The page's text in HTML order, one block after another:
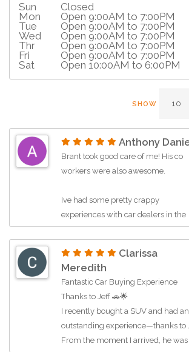
Sun
Closed
Mon
Open 9:00AM to 7:00PM
Tue
Open 9:00AM to 7:00PM
Wed
Open 9:00AM to 7:00PM
Thr
Open 9:00AM to 7:00PM
Fri
Open 9:00AM to 7:00PM
Sat
Open 10:00AM to 6:00PM
SHOW
Anthony
Brant took good care of me! His co
workers were also awesome.
Ive had some pretty crappy
experiences with car dealers in the
past... but these guys made it easy.
I will be referring friends and family.
well as make sure to stop back with
any future needs. Thanks for making
the process as painless as possible.
***edited to also add that Alicia was
super helpful *****
Clarissa
Meredith
Fantastic Car Buying Experience
Thanks to Jeff 🚗🌟
I recently bought a SUV and had an
outstanding experience—thanks to
From the moment I arrived, he was